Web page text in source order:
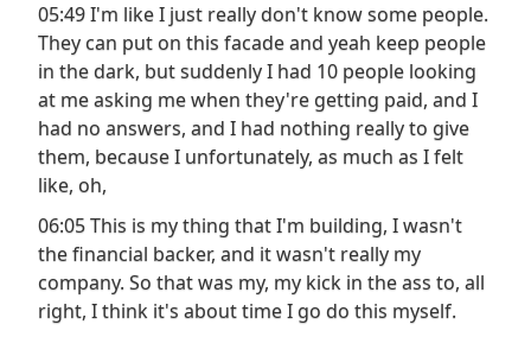
05:49 I'm like I just really don't know some people.
They can put on this facade and yeah keep people
in the dark, but suddenly I had 10 people looking
at me asking me when they're getting paid, and I
had no answers, and I had nothing really to give
them, because I unfortunately, as much as I felt
like, oh,
06:05 This is my thing that I'm building, I wasn't
the financial backer, and it wasn't really my
company. So that was my, my kick in the ass to, all
right, I think it's about time I go do this myself.